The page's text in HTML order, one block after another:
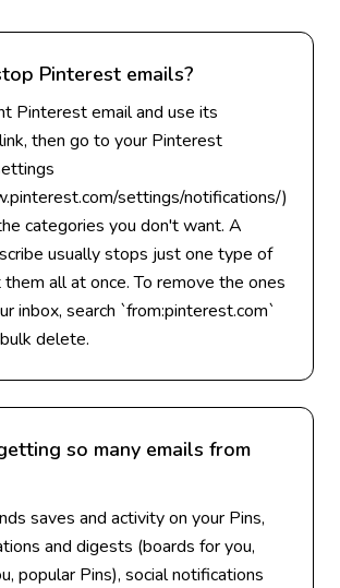
Pinterest emails?
Pinterest email and use its
then go to your Pinterest
settings/notifications/)
categories you don't want. A
usually stops just one type of
all at once. To remove the ones
inbox, search `from:pinterest.com`
delete.
so many emails from
saves and activity on your Pins,
and digests (boards for you,
popular Pins), social notifications